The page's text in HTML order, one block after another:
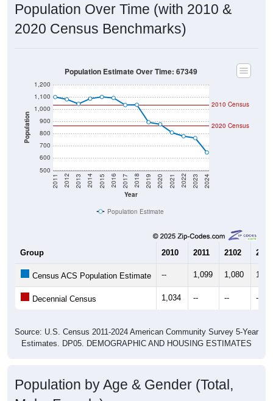
Population Over Time (with 2010 &
2020 Census Benchmarks)
Population
500
600
700
800
900
1,000
1,100
1,200
Year
2011 2012 2013 2014 2015 2016 2017 2018 2019 2020 2021 2022 2023 2024
2020 Census
2010 Census
Population Estimate Over Time: 67349
Population Estimate
Group 2010 2011 2102 2013
Census ACS Population Estimate -- 1,099 1,080
Decennial Census 1,034 -- -- --
Source: U.S. Census 2011-2024 American Community Survey 5-Year
Estimates. DP05. DEMOGRAPHIC AND HOUSING ESTIMATES
Population by Age & Gender (Total,